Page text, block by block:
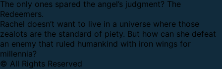
The only ones spared the angel’s judgment? The
Redeemers.
Rachel doesn’t want to live in a universe where those
zealots are the standard of piety. But how can she defeat
an enemy that ruled humankind with iron wings for
millennia?
© All Rights Reserved